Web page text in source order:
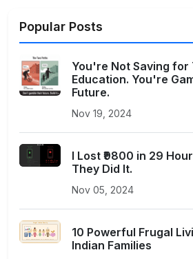
Popular Posts
You're Not Saving for
Education. You're
Future.
Nov 19, 2024
I Lost ₹9800 in 29
They Did It.
Nov 05, 2024
10 Powerful Frugal
Indian Families